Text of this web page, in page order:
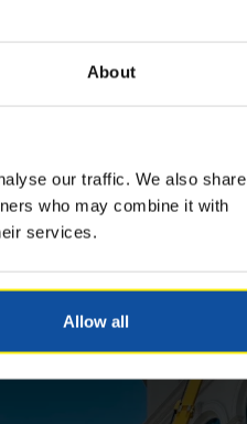
About
our traffic. We also share
who may combine it with
services.
Allow all